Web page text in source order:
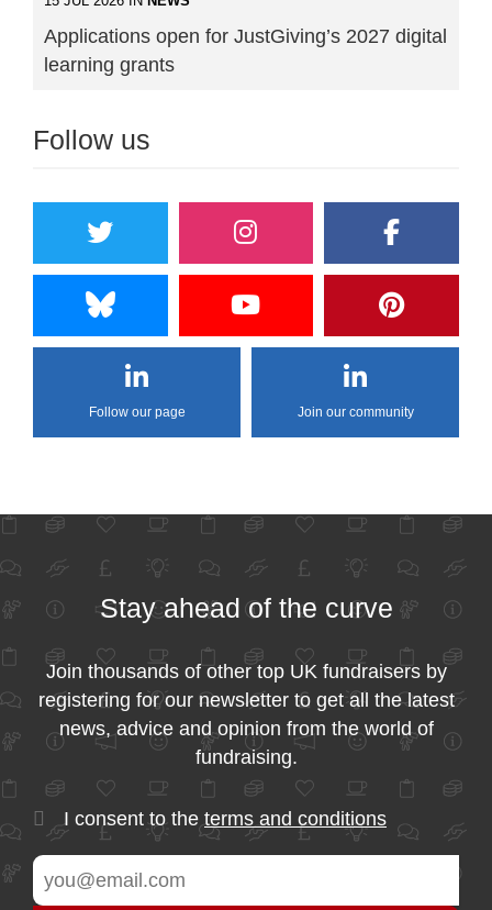
Applications open for JustGiving’s 2027 digital
learning grants
Follow us
Follow our page Join our community
Stay ahead of the curve
Join thousands of other top UK fundraisers by
registering for our newsletter to get all the latest
news, advice and opinion from the world of
fundraising.
I consent to the terms and conditions